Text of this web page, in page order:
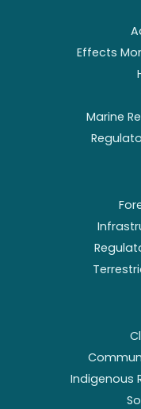
Effects
Marine
Indigenous